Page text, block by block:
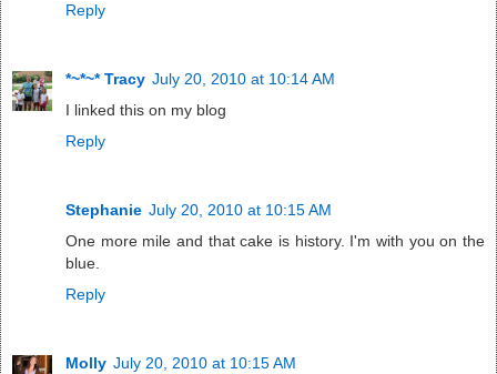
Reply
*~*~* Tracy July 20, 2010 at 10:14 AM
I linked this on my blog
Reply
Stephanie July 20, 2010 at 10:15 AM
One more mile and that cake is history. I'm with you on the
blue.
Reply
Molly July 20, 2010 at 10:15 AM